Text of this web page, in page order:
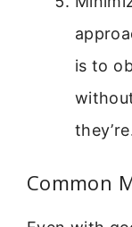
is to
Common